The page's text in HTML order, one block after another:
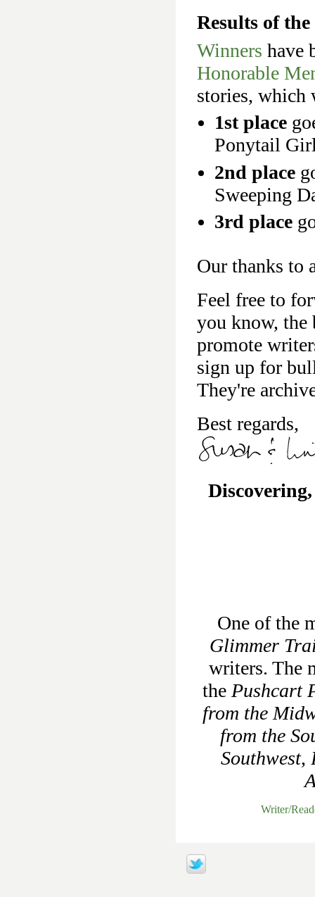
Results of
Winners have
Honorable
stories,
1st place
Ponytail
2nd place
Sweeping
3rd place
Our thanks to
Feel free to
you know, the
promote
sign up for
They're
Best regards,
One of the
Glimmer
writers. The
the Pushcart
from the
from the
Southwest,
Writer/